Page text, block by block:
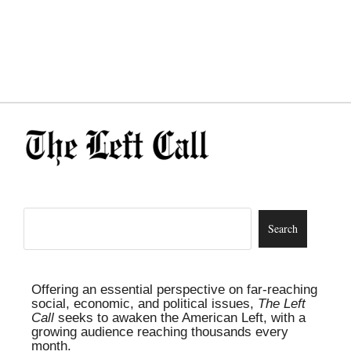
Offering an essential perspective on far-reaching
social, economic, and political issues, The Left
Call seeks to awaken the American Left, with a
growing audience reaching thousands every
month.